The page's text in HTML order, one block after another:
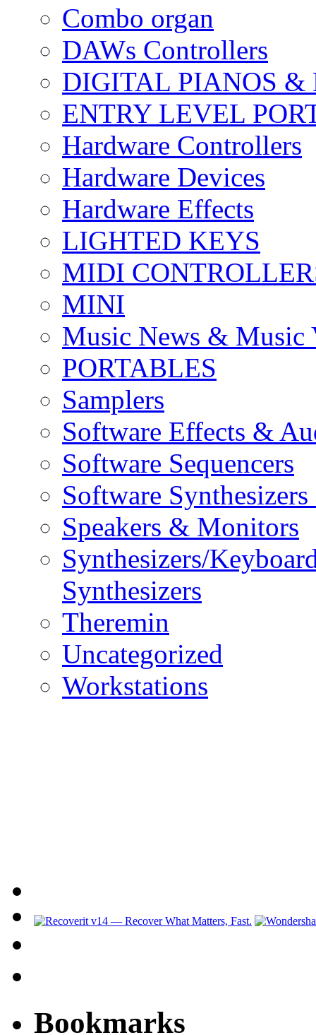
Combo organ
DAWs Controllers
DIGITAL PIANOS &
ENTRY LEVEL
Hardware Controllers
Hardware Devices
Hardware Effects
LIGHTED KEYS
MIDI
MINI
Music News & Music
PORTABLES
Samplers
Software Effects &
Software Sequencers
Software
Speakers & Monitors
Synthesizers/
Synthesizers
Theremin
Uncategorized
Workstations
Bookmarks